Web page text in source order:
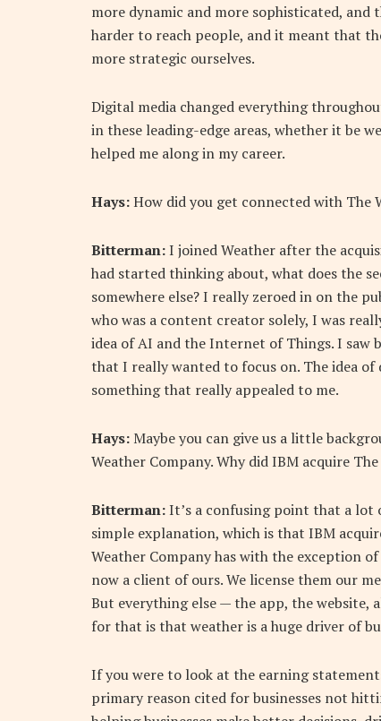
more dynamic and more sophisticated,
harder to reach people, and it meant that
more strategic ourselves.
Digital media changed everything
in these leading-edge areas, whether it be
helped me along in my career.
Hays:How did you get connected with The
Bitterman:I joined Weather after the
had started thinking about, what does the
somewhere else? I really zeroed in on the
who was a content creator solely, I was
idea of AI and the Internet of Things. I saw
that I really wanted to focus on. The idea of
something that really appealed to me.
Hays:Maybe you can give us a little
Weather Company. Why did IBM acquire
Bitterman:It’s a confusing point that a lot
simple explanation, which is that IBM
Weather Company has with the exception
now a client of ours. We license them our
But everything else — the app, the website,
for that is that weather is a huge driver of
If you were to look at the earning
primary reason cited for businesses not